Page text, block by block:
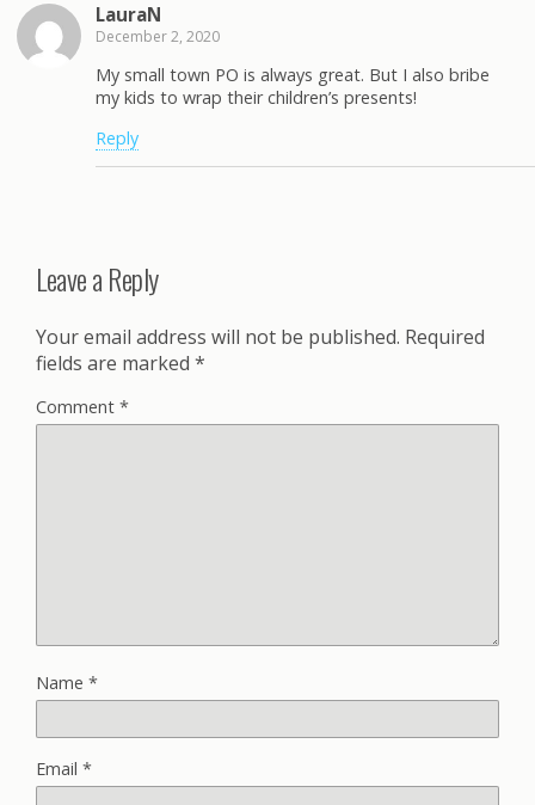
LauraN
December 2, 2020
My small town PO is always great. But I also bribe
my kids to wrap their children’s presents!
Reply
Leave a Reply
Your email address will not be published. Required
fields are marked *
Comment *
Name *
Email *